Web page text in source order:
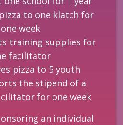
to one klatch for
one week
training supplies for
facilitator
pizza to 5 youth
the stipend of a
for one week
an individual